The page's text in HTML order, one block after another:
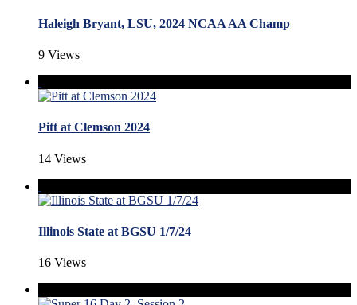
Haleigh Bryant, LSU, 2024 NCAA AA Champ
9 Views
Pitt at Clemson 2024
14 Views
Illinois State at BGSU 1/7/24
16 Views